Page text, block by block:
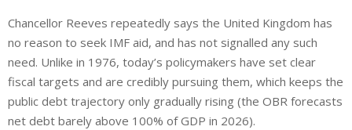
Chancellor Reeves repeatedly says the United Kingdom has
no reason to seek IMF aid, and has not signalled any such
need. Unlike in 1976, today’s policymakers have set clear
fiscal targets and are credibly pursuing them, which keeps the
public debt trajectory only gradually rising (the OBR forecasts
net debt barely above 100% of GDP in 2026).